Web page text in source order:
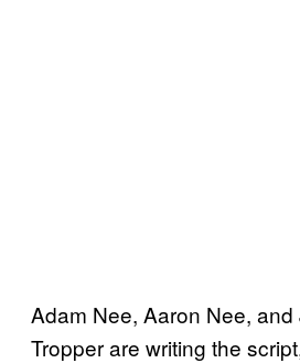
Adam Nee, Aaron Nee,
Tropper are writing the